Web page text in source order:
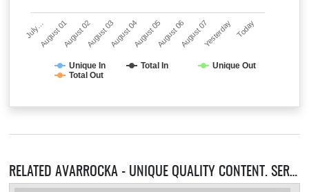
Unique In Total In
Unique Out
Total Out
July…August 01August 02August 03August 04August 05August 06August 07Yesterday Today
RELATED AVARROCKA - UNIQUE QUALITY CONTENT. SERVERS